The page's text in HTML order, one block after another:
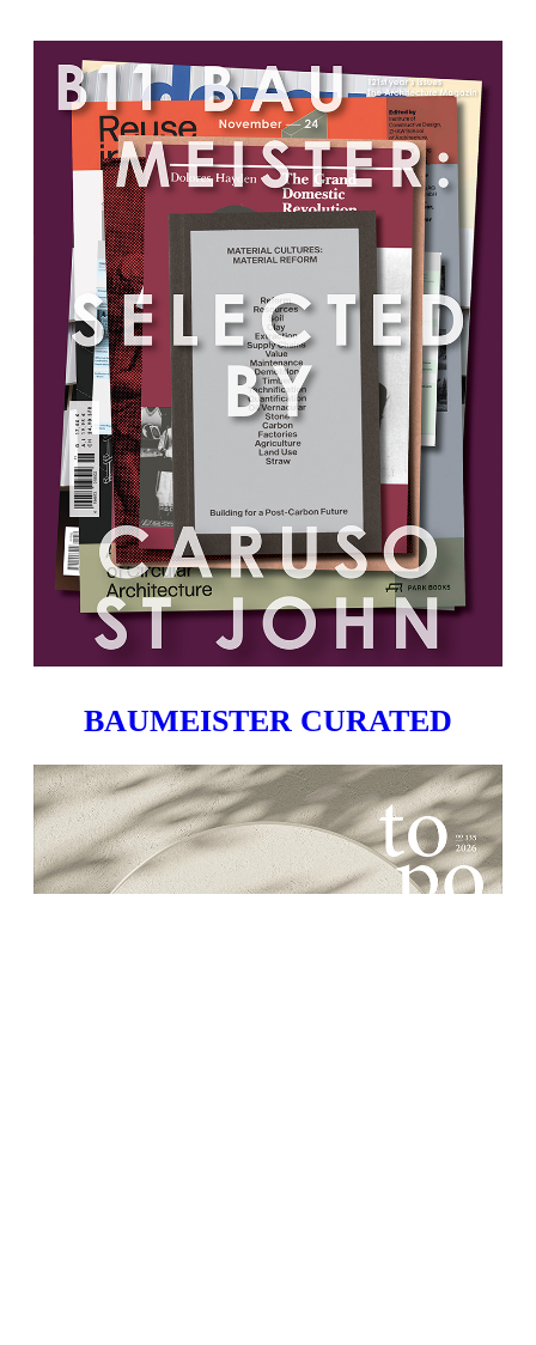
BAUMEISTER CURATED